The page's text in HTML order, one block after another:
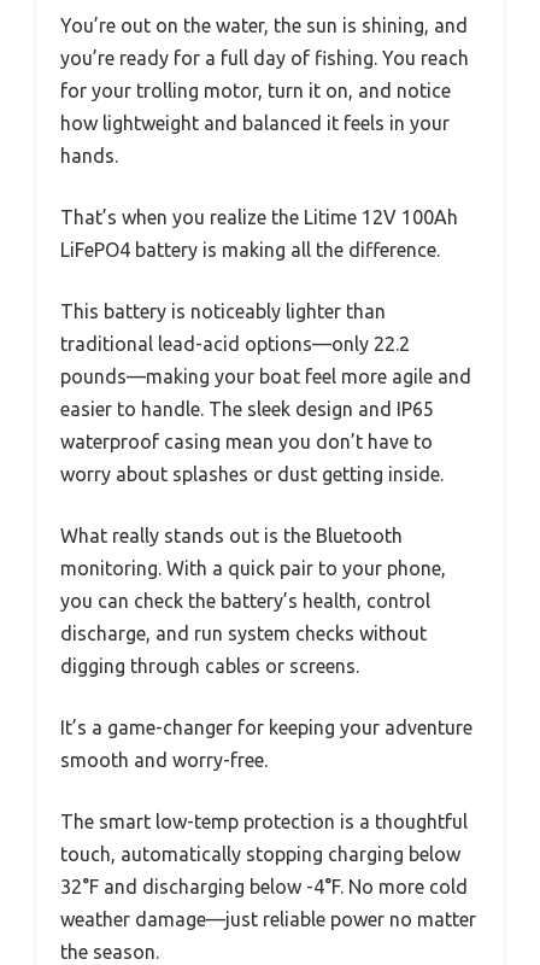
You’re out on the water, the sun is shining, and
you’re ready for a full day of fishing. You reach
for your trolling motor, turn it on, and notice
how lightweight and balanced it feels in your
hands.
That’s when you realize the Litime 12V 100Ah
LiFePO4 battery is making all the difference.
This battery is noticeably lighter than
traditional lead-acid options—only 22.2
pounds—making your boat feel more agile and
easier to handle. The sleek design and IP65
waterproof casing mean you don’t have to
worry about splashes or dust getting inside.
What really stands out is the Bluetooth
monitoring. With a quick pair to your phone,
you can check the battery’s health, control
discharge, and run system checks without
digging through cables or screens.
It’s a game-changer for keeping your adventure
smooth and worry-free.
The smart low-temp protection is a thoughtful
touch, automatically stopping charging below
32°F and discharging below -4°F. No more cold
weather damage—just reliable power no matter
the season.